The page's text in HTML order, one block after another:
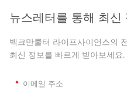
뉴스레터를 통해 최신
벡크만쿨터 라이프사이언스의
최신 정보를 빠르게 받아보세요.
* 이메일 주소